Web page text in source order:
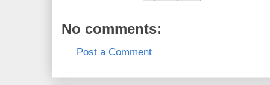
No comments:
Post a Comment